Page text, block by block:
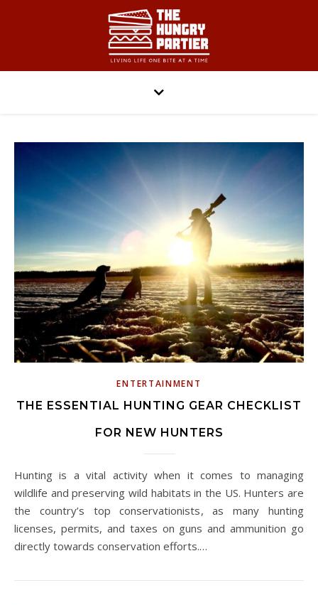
ENTERTAINMENT
THE ESSENTIAL HUNTING GEAR CHECKLIST
FOR NEW HUNTERS
Hunting is a vital activity when it comes to managing
wildlife and preserving wild habitats in the US. Hunters are
the country’s top conservationists, as many hunting
licenses, permits, and taxes on guns and ammunition go
directly towards conservation efforts.…